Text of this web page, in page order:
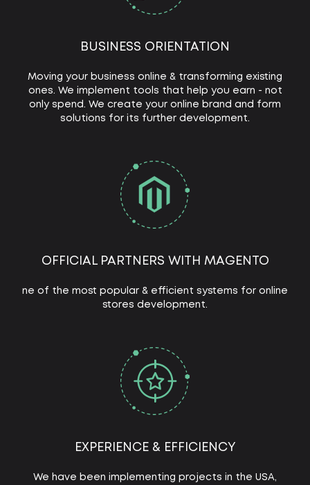
BUSINESS ORIENTATION
Moving your business online & transforming existing
ones. We implement tools that help you earn - not
only spend. We create your online brand and form
solutions for its further development.
OFFICIAL PARTNERS WITH MAGENTO
ne of the most popular & efficient systems for online
stores development.
EXPERIENCE & EFFICIENCY
We have been implementing projects in the USA,